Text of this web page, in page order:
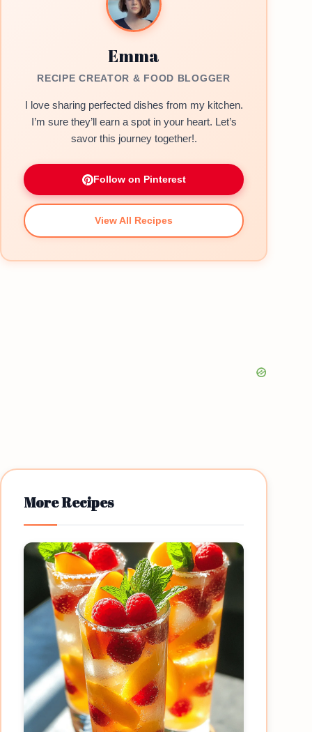
Emma
RECIPE CREATOR & FOOD BLOGGER
I love sharing perfected dishes from my kitchen.
I’m sure they’ll earn a spot in your heart. Let’s
savor this journey together!.
Follow on Pinterest
View All Recipes
More Recipes